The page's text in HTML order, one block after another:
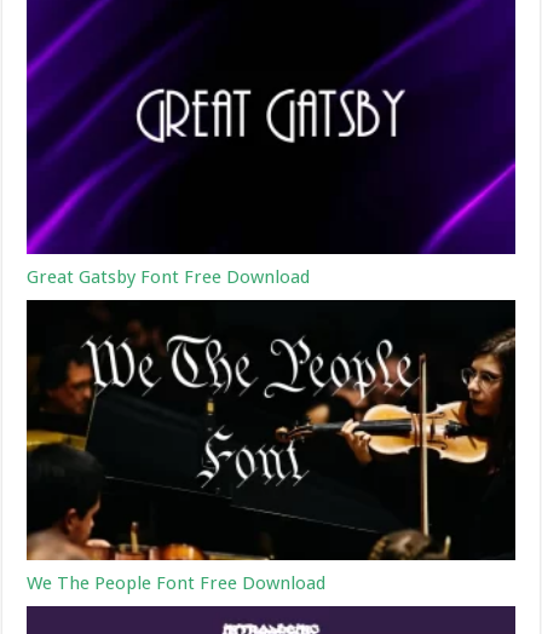
Great Gatsby Font Free Download
We The People Font Free Download